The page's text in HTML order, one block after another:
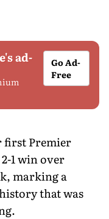
ad-
Go Ad-
Free
first Premier
1 win over
marking a
that was